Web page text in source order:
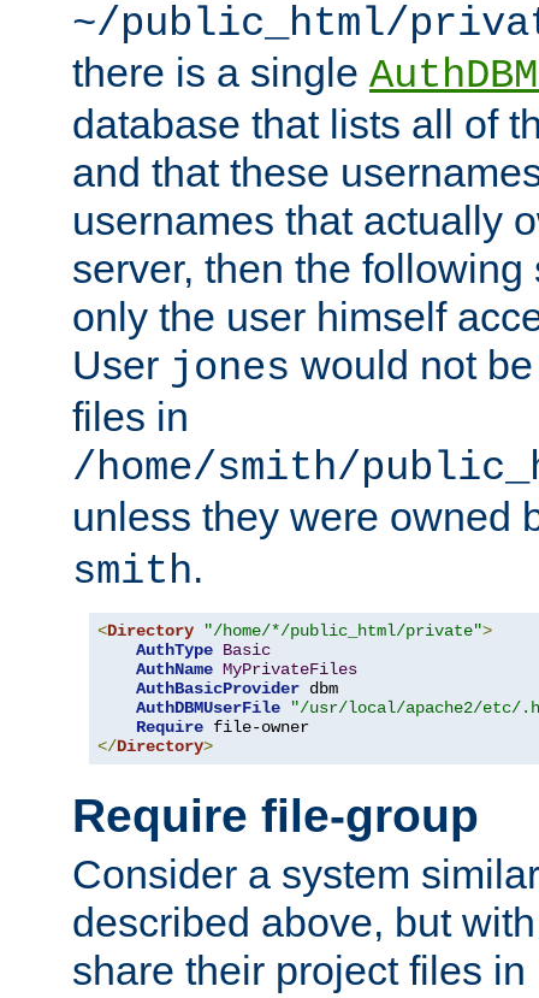
~/public_html/
there is a single
database that lists all of
and that these
usernames that actually
server, then the
only the user himself
User jones would not
files in
/home/smith/
unless they were owned
smith.
<Directory "/home/*/public_html/private">
AuthType Basic
AuthName MyPrivateFiles
AuthBasicProvider dbm
AuthDBMUserFile
"/usr/local/apache2/etc/
Require
</Directory>
Require file-group
Consider a system
described above, but
share their project files in